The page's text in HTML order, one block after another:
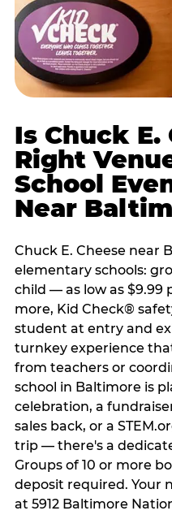
Is Chuck E.
Right
School
Near
Chuck E. Cheese near
elementary schools:
child — as low as $9.99
more, Kid Check®
student at entry and
turnkey experience
from teachers or
school in Baltimore is
celebration, a
sales back, or a
trip — there's a
Groups of 10 or more
deposit required. Your
at 5912 Baltimore